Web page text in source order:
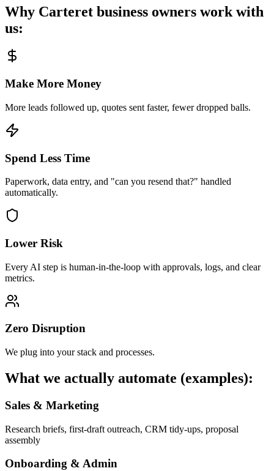
Why Carteret business owners work with
us:
Make More Money
More leads followed up, quotes sent faster, fewer dropped balls.
Spend Less Time
Paperwork, data entry, and "can you resend that?" handled
automatically.
Lower Risk
Every AI step is human-in-the-loop with approvals, logs, and clear
metrics.
Zero Disruption
We plug into your stack and processes.
What we actually automate (examples):
Sales & Marketing
Research briefs, first-draft outreach, CRM tidy-ups, proposal
assembly
Onboarding & Admin